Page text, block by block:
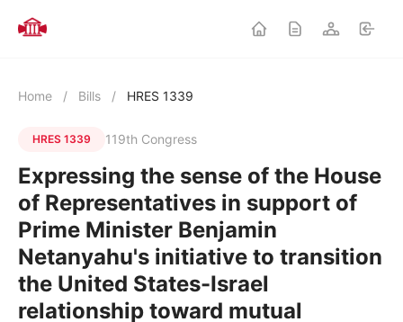
Home / Bills / HRES 1339
HRES 1339 119th Congress
Expressing the sense of the House
of Representatives in support of
Prime Minister Benjamin
Netanyahu's initiative to transition
the United States-Israel
relationship toward mutual